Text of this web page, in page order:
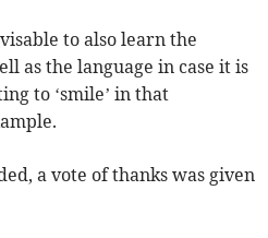
to also learn the
as the language in case it is
to ‘smile’ in that
a vote of thanks was given